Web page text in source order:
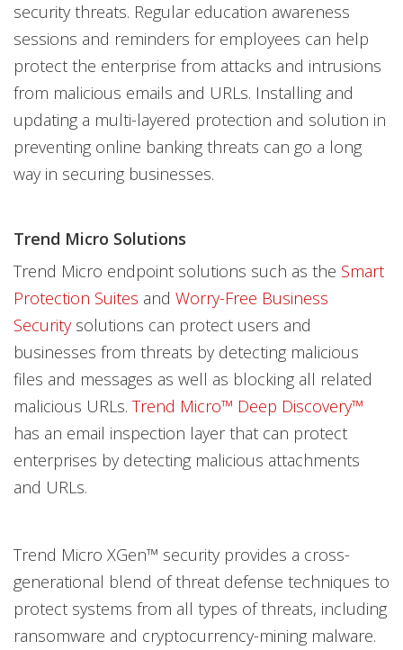
security threats. Regular education awareness
sessions and reminders for employees can help
protect the enterprise from attacks and intrusions
from malicious emails and URLs. Installing and
updating a multi-layered protection and solution in
preventing online banking threats can go a long
way in securing businesses.
Trend Micro Solutions
Trend Micro endpoint solutions such as the Smart
Protection Suites and Worry-Free Business
Securitysolutions can protect users and
businesses from threats by detecting malicious
files and messages as well as blocking all related
malicious URLs. Trend Micro™ Deep Discovery™
has an email inspection layer that can protect
enterprises by detecting malicious attachments
and URLs.
Trend Micro XGen™ security provides a cross-
generational blend of threat defense techniques to
protect systems from all types of threats, including
ransomware and cryptocurrency-mining malware.